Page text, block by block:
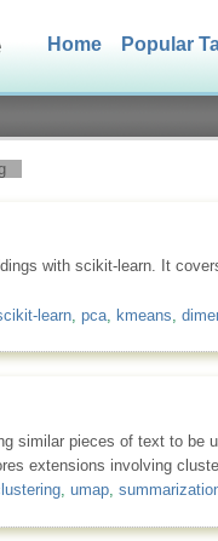
Home Popular
with scikit-learn. It
learn, pca, kmeans
pieces of text to be
extensions involving
, umap,